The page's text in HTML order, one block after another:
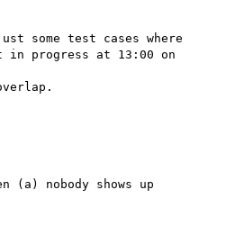
progress at 13:00 on
(a) nobody shows up